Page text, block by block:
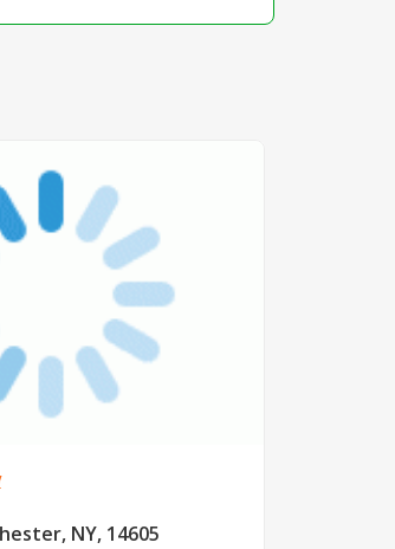
NY, 14605